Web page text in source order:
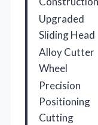
Upgraded
Sliding Head
Alloy Cutter
Wheel
Precision
Positioning
Cutting